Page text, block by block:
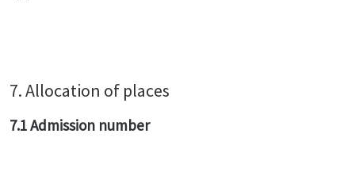
7. Allocation of places
7.1 Admission number